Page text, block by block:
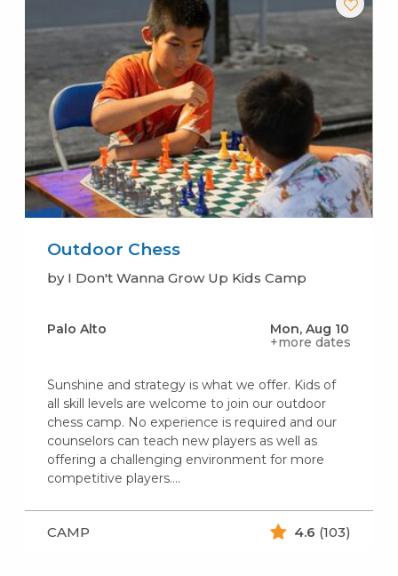
Outdoor Chess
by I Don't Wanna Grow Up Kids Camp
Palo Alto
Mon, Aug 10
+more dates
Sunshine and strategy is what we offer. Kids of
all skill levels are welcome to join our outdoor
chess camp. No experience is required and our
counselors can teach new players as well as
offering a challenging environment for more
competitive players.…
CAMP 4.6 (103)